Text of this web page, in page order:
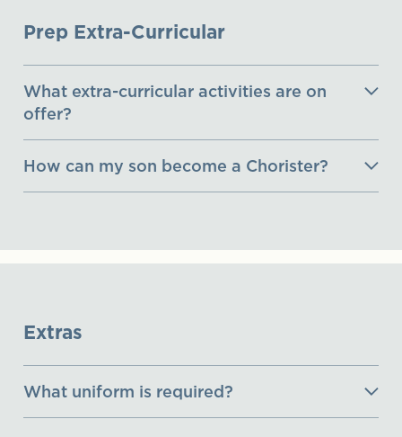
Prep Extra-Curricular
What extra-curricular activities are on
offer?
How can my son become a Chorister?
Extras
What uniform is required?